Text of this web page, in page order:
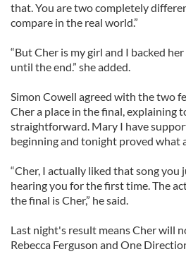
that. You are two completely
compare in the real world.”
“But Cher is my girl and I backed
until the end.” she added.
Simon Cowell agreed with the two
Cher a place in the final, explaining
straightforward. Mary I have
beginning and tonight proved what
“Cher, I actually liked that song you
hearing you for the first time. The
the final is Cher,” he said.
Last night's result means Cher will
Rebecca Ferguson and One